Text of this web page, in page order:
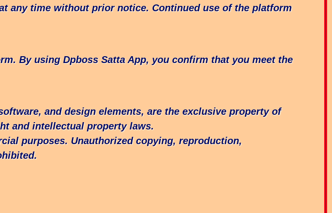
any time without prior notice. Continued use of the platform
By using Dpboss Satta App, you confirm that you meet the
and design elements, are the exclusive property of
and intellectual property laws.
purposes. Unauthorized copying, reproduction,